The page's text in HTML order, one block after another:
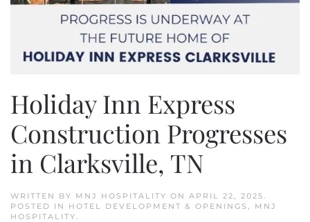
Holiday Inn Express
Construction Progresses
in Clarksville, TN
WRITTEN BY MNJ HOSPITALITY ON APRIL 22, 2025.
POSTED IN HOTEL DEVELOPMENT & OPENINGS , MNJ
HOSPITALITY.